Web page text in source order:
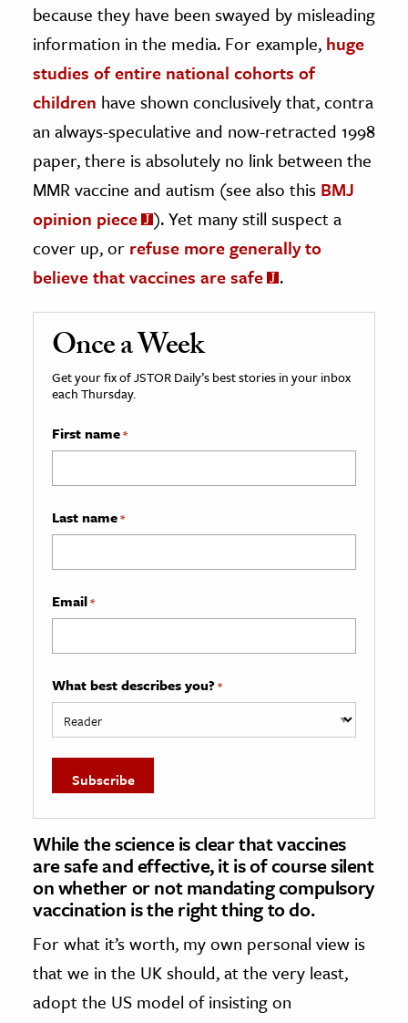
because they have been swayed by misleading
information in the media. For example, huge
studies of entire national cohorts of
children have shown conclusively that, contra
an always-speculative and now-retracted 1998
paper, there is absolutely no link between the
MMR vaccine and autism (see also this BMJ
opinion piece
). Yet many still suspect a
cover up, or refuse more generally to
believe that vaccines are safe
.
Once a Week
Get your fix of JSTOR Daily’s best stories in your inbox
each Thursday.
First name*
Last name*
Email*
What best describes you? *
While the science is clear that vaccines
are safe and effective, it is of course silent
on whether or not mandating compulsory
vaccination is the right thing to do.
For what it’s worth, my own personal view is
that we in the UK should, at the very least,
adopt the US model of insisting on